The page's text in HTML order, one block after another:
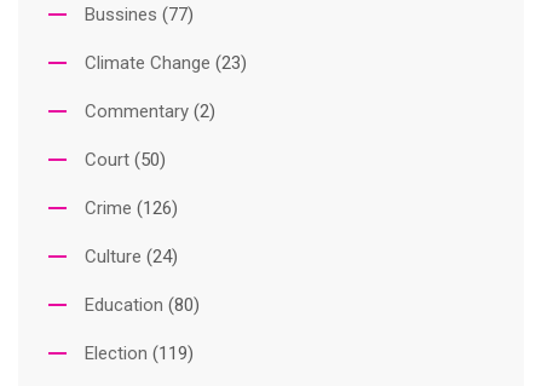
Bussines (77)
Climate Change (23)
Commentary (2)
Court (50)
Crime (126)
Culture (24)
Education (80)
Election (119)